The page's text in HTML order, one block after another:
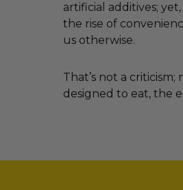
artificial additives;
the rise of
us otherwise.
That’s not a
designed to eat, the